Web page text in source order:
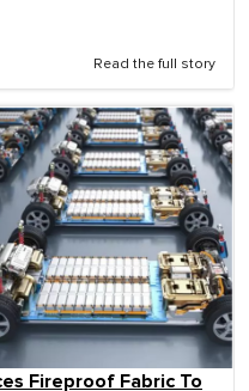
Read the full story
Fireproof Fabric To